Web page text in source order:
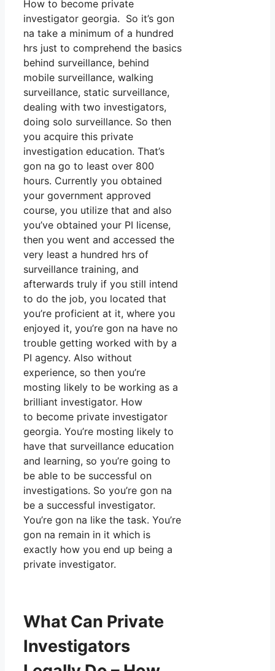
How to become private
investigator georgia. So it’s gon
na take a minimum of a hundred
hrs just to comprehend the basics
behind surveillance, behind
mobile surveillance, walking
surveillance, static surveillance,
dealing with two investigators,
doing solo surveillance. So then
you acquire this private
investigation education. That’s
gon na go to least over 800
hours. Currently you obtained
your government approved
course, you utilize that and also
you’ve obtained your PI license,
then you went and accessed the
very least a hundred hrs of
surveillance training, and
afterwards truly if you still intend
to do the job, you located that
you’re proficient at it, where you
enjoyed it, you’re gon na have no
trouble getting worked with by a
PI agency. Also without
experience, so then you’re
mosting likely to be working as a
brilliant investigator. How
to become private investigator
georgia. You’re mosting likely to
have that surveillance education
and learning, so you’re going to
be able to be successful on
investigations. So you’re gon na
be a successful investigator.
You’re gon na like the task. You’re
gon na remain in it which is
exactly how you end up being a
private investigator.
What Can Private
Investigators